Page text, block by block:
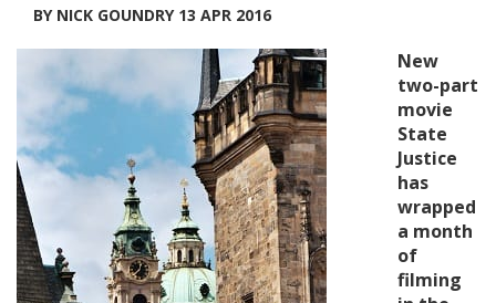
Categories
Location Hub
Features
Advertise
Newsletter Sign Up
BY NICK GOUNDRY 13 APR 2016
New
two-part
movie
State
Justice
has
wrapped
a month
of
filming